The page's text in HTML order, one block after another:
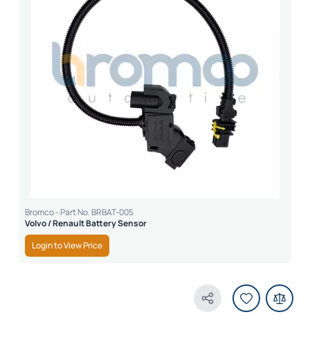
Bromco - Part No. BRBAT-005
Volvo / Renault Battery Sensor
Login to View Price
Share Product